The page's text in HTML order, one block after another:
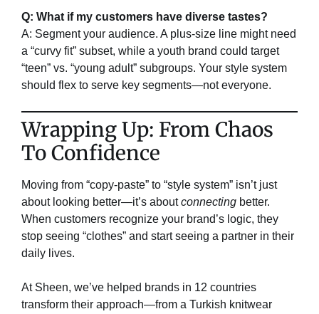
Q: What if my customers have diverse tastes?​
A: Segment your audience. A plus-size line might need
a “curvy fit” subset, while a youth brand could target
“teen” vs. “young adult” subgroups. Your style system
should flex to serve key segments—not everyone.
​Wrapping Up: From Chaos
To Confidence​
Moving from “copy-paste” to “style system” isn’t just
about looking better—it’s aboutconnecting better.
When customers recognize your brand’s logic, they
stop seeing “clothes” and start seeing a partner in their
daily lives.
At Sheen, we’ve helped brands in 12 countries
transform their approach—from a Turkish knitwear